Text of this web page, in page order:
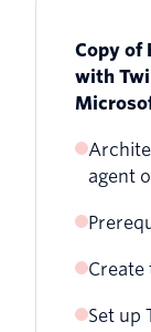
Copy of
with
agent
Create
Set up